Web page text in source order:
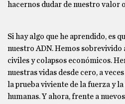
hacernos dudar de nuestro valor
Si hay algo que he aprendido, es
nuestro ADN. Hemos sobrevivido
civiles y colapsos económicos.
nuestras vidas desde cero, a
la prueba viviente de la fuerza y
humanas. Y ahora, frente a